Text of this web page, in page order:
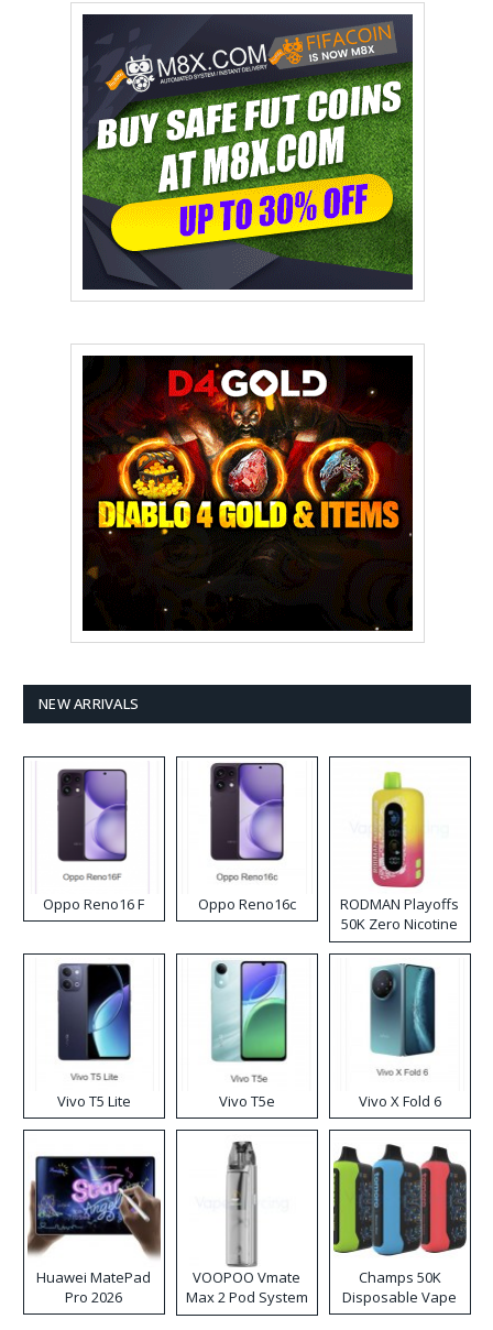
NEW ARRIVALS
Oppo Reno16 F Oppo Reno16c
RODMAN Playoffs
50K Zero Nicotine
Disposable Vape
Vivo T5 Lite Vivo T5e Vivo X Fold 6
Huawei MatePad
Pro 2026
VOOPOO Vmate
Max 2 Pod System
Kit
Champs 50K
Disposable Vape